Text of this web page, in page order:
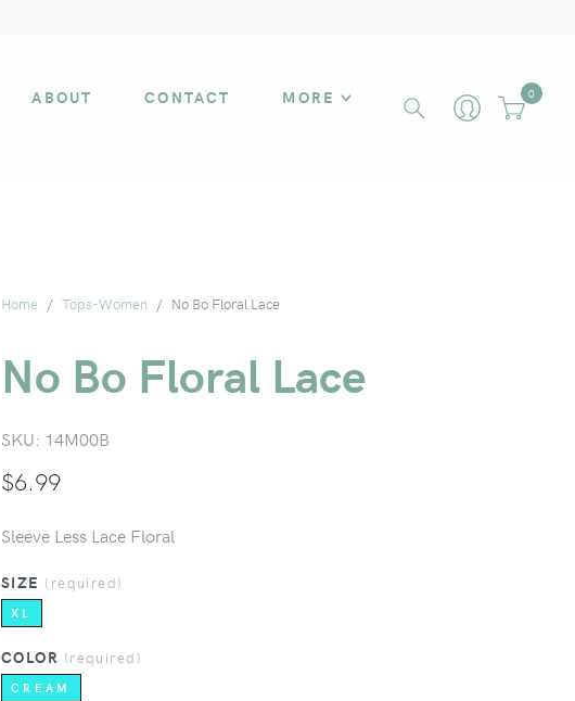
ABOUT CONTACT MORE 0
Home Tops-Women No Bo Floral Lace
No Bo Floral Lace
SKU: 14M00B
$6.99
Sleeve Less Lace Floral
SIZE (required)
XL
COLOR (required)
CREAM